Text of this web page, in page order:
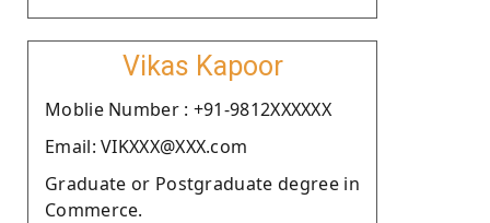
Vikas Kapoor
Moblie Number : +91-9812XXXXXX
Email: VIKXXX@XXX.com
Graduate or Postgraduate degree in
Commerce.